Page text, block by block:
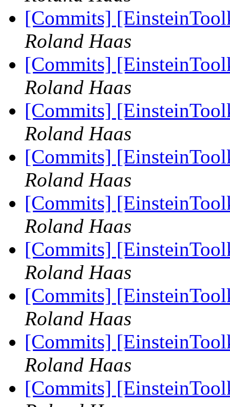
[Commits]
Roland Haas
[Commits]
Roland Haas
[Commits]
Roland Haas
[Commits]
Roland Haas
[Commits]
Roland Haas
[Commits]
Roland Haas
[Commits]
Roland Haas
[Commits]
Roland Haas
[Commits]